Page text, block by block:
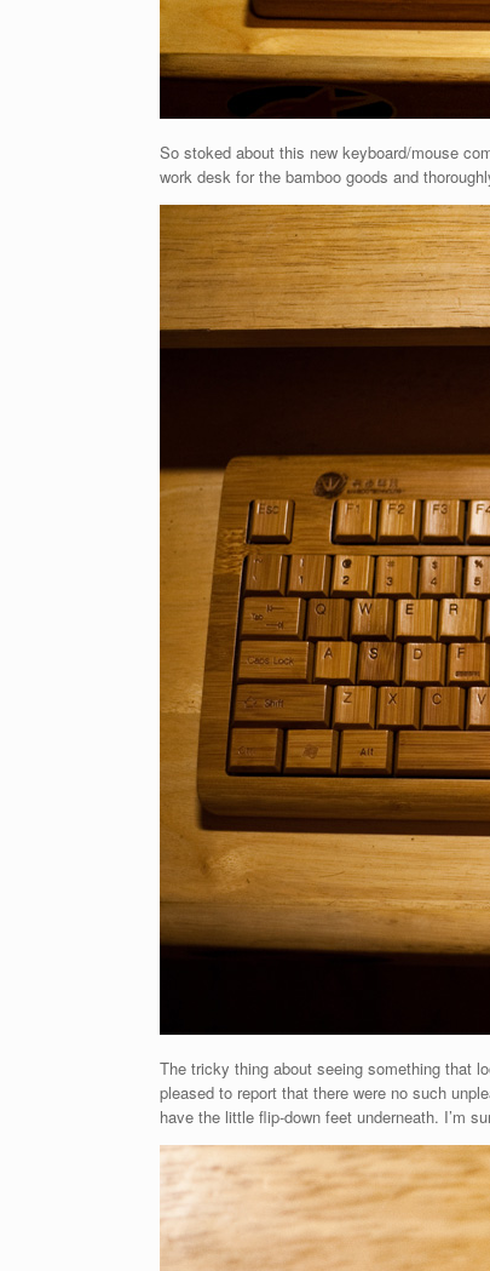
So stoked about this new keyboard/mouse
work desk for the bamboo goods and
The tricky thing about seeing something that
pleased to report that there were no such
have the little flip-down feet underneath. I’m